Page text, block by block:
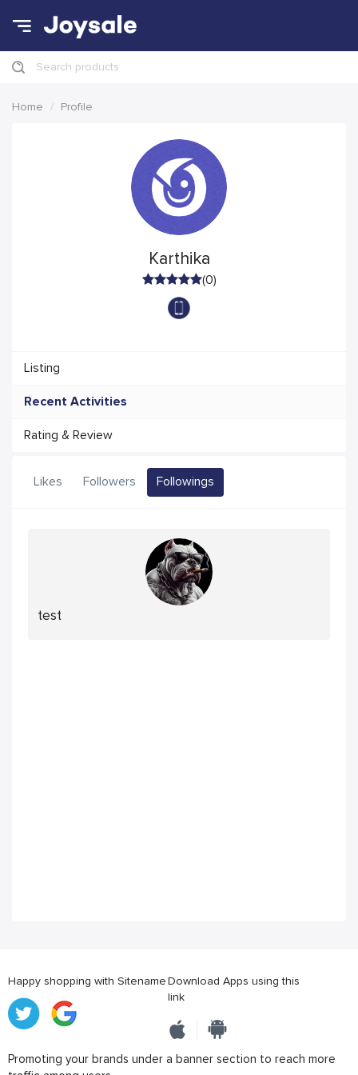
Search products
Home Profile
Karthika
(0)
Listing
Recent Activities
Rating & Review
Likes Followers Followings
test
Happy shopping with SitenameDownload Apps using this
link
Promoting your brands under a banner section to reach more